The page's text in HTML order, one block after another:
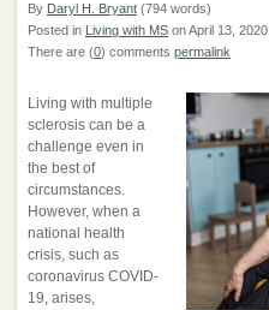
By Daryl H. Bryant(794 words)
Posted in Living with MSon April 13, 2020
There are (0) comments permalink
Living with multiple
sclerosis can be a
challenge even in
the best of
circumstances.
However, when a
national health
crisis, such as
coronavirus COVID-
19, arises,